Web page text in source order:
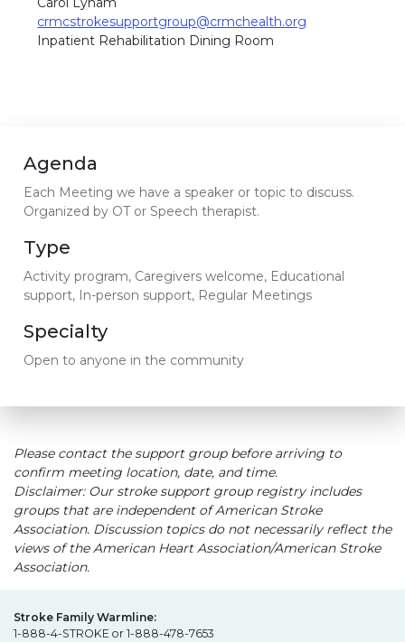
crmcstrokesupportgroup@crmchealth.org
Inpatient Rehabilitation Dining Room
Agenda
Each Meeting we have a speaker or topic to discuss.
Organized by OT or Speech therapist.
Type
Activity program, Caregivers welcome, Educational
support, In-person support, Regular Meetings
Specialty
Open to anyone in the community
Please contact the support group before arriving to
confirm meeting location, date, and time.
Disclaimer: Our stroke support group registry includes
groups that are independent of American Stroke
Association. Discussion topics do not necessarily reflect the
views of the American Heart Association/American Stroke
Association.
Stroke Family Warmline:
1-888-4-STROKE or 1-888-478-7653